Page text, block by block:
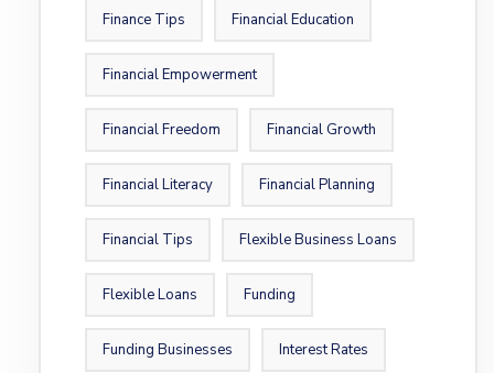
Finance Tips Financial Education
Financial Empowerment
Financial Freedom Financial Growth
Financial Literacy Financial Planning
Financial Tips Flexible Business Loans
Flexible Loans Funding
Funding Businesses Interest Rates